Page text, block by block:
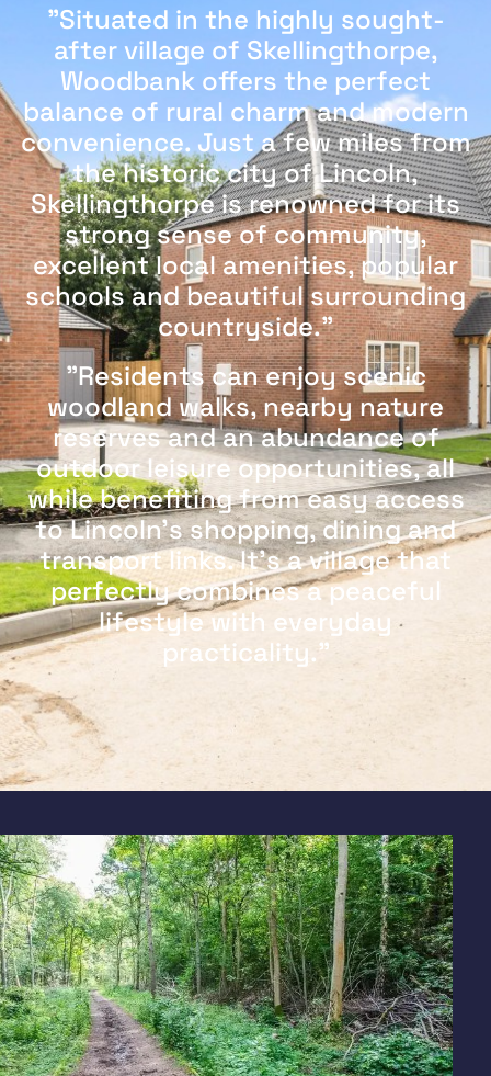
"Situated in the highly sought-
after village of Skellingthorpe,
Woodbank offers the perfect
balance of rural charm and modern
convenience. Just a few miles from
the historic city of Lincoln,
Skellingthorpe is renowned for its
strong sense of community,
excellent local amenities, popular
schools and beautiful surrounding
countryside."
"Residents can enjoy scenic
woodland walks, nearby nature
reserves and an abundance of
outdoor leisure opportunities, all
while benefiting from easy access
to Lincoln's shopping, dining and
transport links. It's a village that
perfectly combines a peaceful
lifestyle with everyday
practicality."